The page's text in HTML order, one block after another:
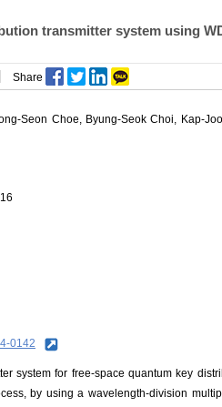
transmitter system using
Share
Seon Choe, Byung-Seok Choi, Kap-
0142
system for free-space quantum key
by using a wavelength-division